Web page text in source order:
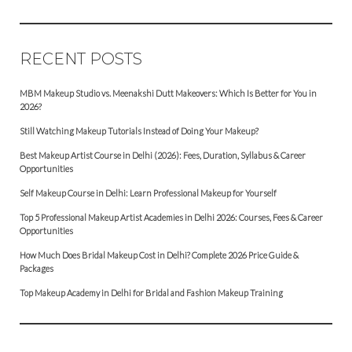
RECENT POSTS
MBM Makeup Studio vs. Meenakshi Dutt Makeovers: Which Is Better for You in
2026?
Still Watching Makeup Tutorials Instead of Doing Your Makeup?
Best Makeup Artist Course in Delhi (2026): Fees, Duration, Syllabus & Career
Opportunities
Self Makeup Course in Delhi: Learn Professional Makeup for Yourself
Top 5 Professional Makeup Artist Academies in Delhi 2026: Courses, Fees & Career
Opportunities
How Much Does Bridal Makeup Cost in Delhi? Complete 2026 Price Guide &
Packages
Top Makeup Academy in Delhi for Bridal and Fashion Makeup Training